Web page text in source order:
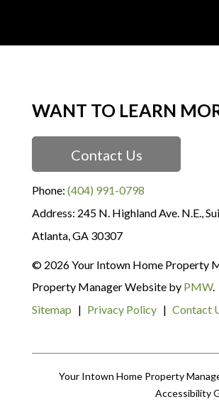
WANT TO LEARN
Contact Us
Phone: (404) 991-0798
245 N. Highland Ave. N.E.,
Atlanta,GA 30307
© 2026 Your Intown Home Property
Property Manager Website by PMW.
Sitemap
Privacy Policy Contact
Your Intown Home Property
Accessibility